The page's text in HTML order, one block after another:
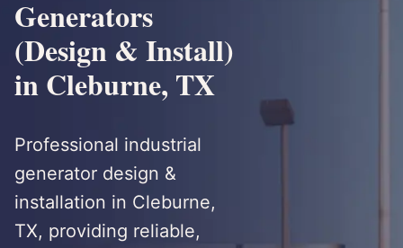
Generators
(Design & Install)
in Cleburne, TX
Professional industrial
generator design &
installation in Cleburne,
TX, providing reliable,